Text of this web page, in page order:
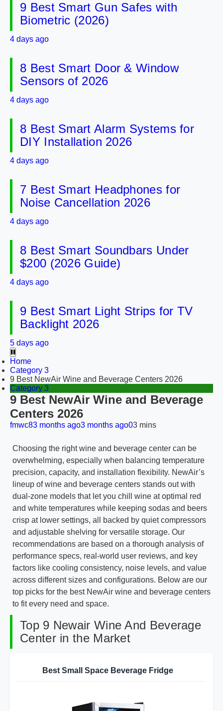
9 Best Smart Gun Safes with
Biometric (2026)
4 days ago
8 Best Smart Door & Window
Sensors of 2026
4 days ago
8 Best Smart Alarm Systems for
DIY Installation 2026
4 days ago
7 Best Smart Headphones for
Noise Cancellation 2026
4 days ago
8 Best Smart Soundbars Under
$200 (2026 Guide)
4 days ago
9 Best Smart Light Strips for TV
Backlight 2026
5 days ago
Home
Category 3
9 Best NewAir Wine and Beverage Centers 2026
Category 3
9 Best NewAir Wine and Beverage
Centers 2026
fmwc83 months ago3 months ago03 mins
Choosing the right wine and beverage center can be
overwhelming, especially when balancing temperature
precision, capacity, and installation flexibility. NewAir’s
lineup of wine and beverage centers stands out with
dual-zone models that let you chill wine at optimal red
and white temperatures while keeping sodas and beers
crisp at lower settings, all backed by quiet compressors
and adjustable shelving for versatile storage. Our
recommendations are based on a thorough analysis of
performance specs, real-world user reviews, and key
factors like cooling consistency, noise levels, and value
across different sizes and configurations. Below are our
top picks for the best NewAir wine and beverage centers
to fit every need and space.
Top 9 Newair Wine And Beverage
Center in the Market
Best Small Space Beverage Fridge